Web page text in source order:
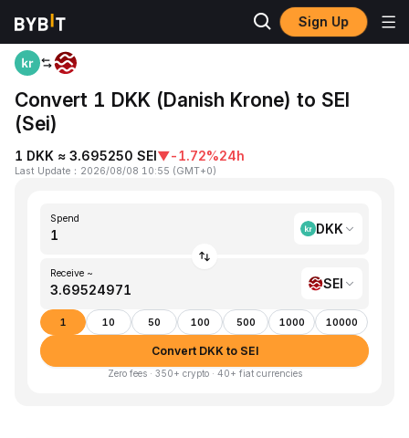
Sign Up
Home DKK to SEI
Convert 1 DKK (Danish Krone) to SEI
(Sei)
1 DKK ≈ 3.695250 SEI▼-1.72%24h
Last Update ： 2026/08/08 10:55 (GMT+0)
Spend
DKK
Receive ~
SEI
1 10 50 100 500 1000 10000
Convert DKK to SEI
Zero fees · 350+ crypto · 40+ fiat currencies